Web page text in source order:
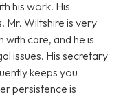
his work. His
Wiltshire is very
care, and he is
issues. His secretary
keeps you
persistence is